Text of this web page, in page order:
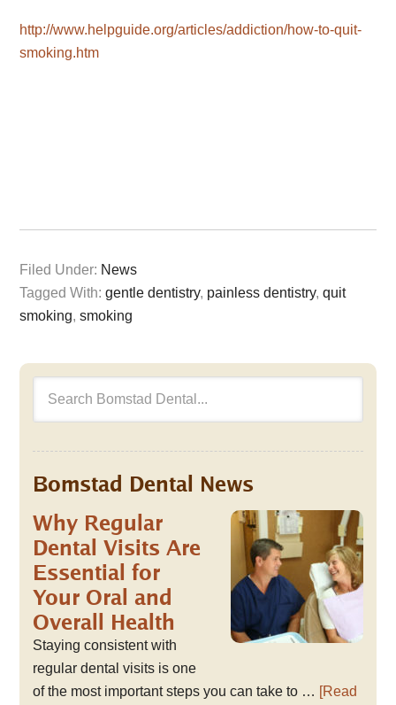
http://www.helpguide.org/articles/addiction/how-to-quit-
smoking.htm
Filed Under: News
Tagged With:gentle dentistry, painless dentistry,quit
smoking,smoking
Bomstad Dental News
Why Regular
Dental Visits Are
Essential for
Your Oral and
Overall Health
Staying consistent with
regular dental visits is one
of the most important steps you can take to … [Read